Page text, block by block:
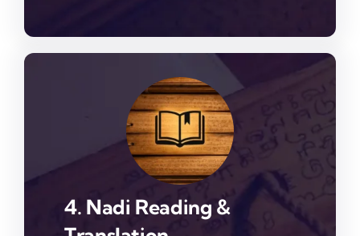
4. Nadi Reading &